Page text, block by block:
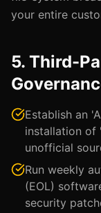
your entire
5. Third-
Establish an
installation of
unofficial
Run weekly
(EOL)
security